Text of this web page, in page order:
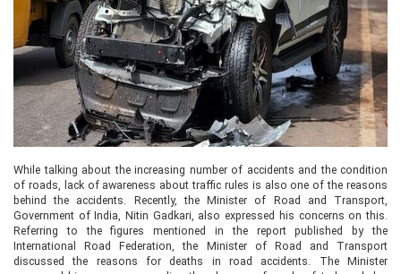
While talking about the increasing number of accidents and the condition
of roads, lack of awareness about traffic rules is also one of the reasons
behind the accidents. Recently, the Minister of Road and Transport,
Government of India, Nitin Gadkari, also expressed his concerns on this.
Referring to the figures mentioned in the report published by the
International Road Federation, the Minister of Road and Transport
discussed the reasons for deaths in road accidents. The Minister